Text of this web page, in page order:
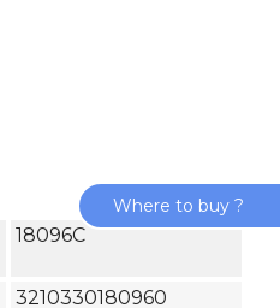
18096C
3210330180960
Where to buy ?